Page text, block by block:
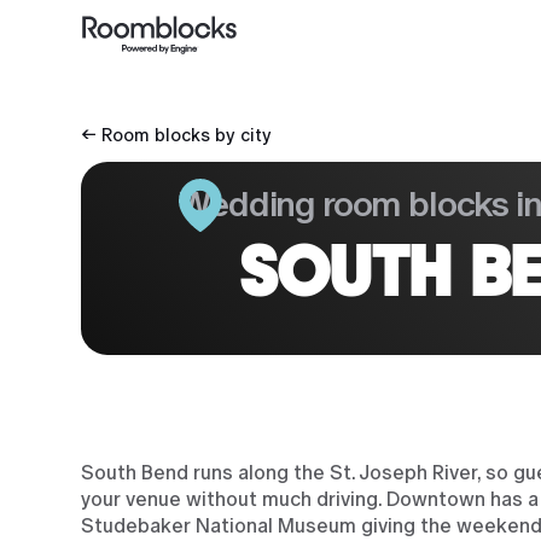
← Room blocks by city
Wedding room blocks in
SOUTH
South Bend runs along the St. Joseph River, so
your venue without much driving. Downtown has
Studebaker National Museum giving the